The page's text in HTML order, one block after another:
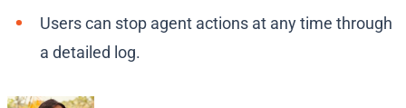
Users can stop agent actions at any time through
a detailed log.